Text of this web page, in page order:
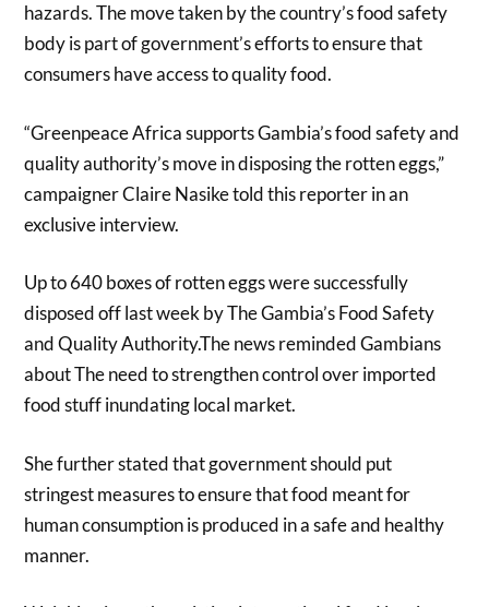
hazards. The move taken by the country’s food safety
body is part of government’s efforts to ensure that
consumers have access to quality food.
“Greenpeace Africa supports Gambia’s food safety and
quality authority’s move in disposing the rotten eggs,”
campaigner Claire Nasike told this reporter in an
exclusive interview.
Up to 640 boxes of rotten eggs were successfully
disposed off last week by The Gambia’s Food Safety
and Quality Authority.The news reminded Gambians
about The need to strengthen control over imported
food stuff inundating local market.
She further stated that government should put
stringest measures to ensure that food meant for
human consumption is produced in a safe and healthy
manner.